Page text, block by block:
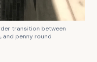
transition between
and penny round